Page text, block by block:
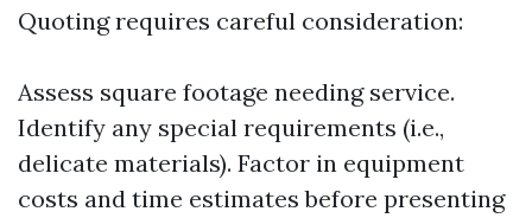
Quoting requires careful consideration:
Assess square footage needing service.
Identify any special requirements (i.e.,
delicate materials). Factor in equipment
costs and time estimates before presenting